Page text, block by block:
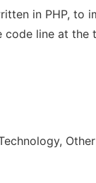
in PHP, to
code line at